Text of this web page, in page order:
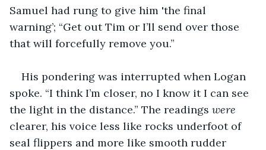
Samuel had rung to give him 'the final
warning’; “Get out Tim or I’ll send over those
that will forcefully remove you.”
His pondering was interrupted when Logan
spoke. “I think I’m closer, no I know it I can see
the light in the distance.” The readings were
clearer, his voice less like rocks underfoot of
seal flippers and more like smooth rudder